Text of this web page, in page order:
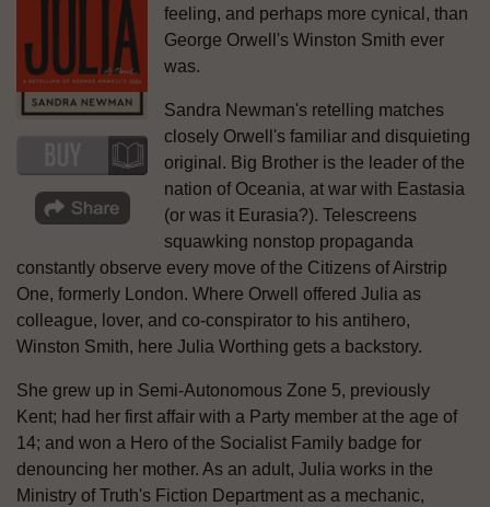
feeling, and perhaps more cynical, than
George Orwell's Winston Smith ever
was.
Sandra Newman's retelling matches
closely Orwell's familiar and disquieting
original. Big Brother is the leader of the
nation of Oceania, at war with Eastasia
(or was it Eurasia?). Telescreens
squawking nonstop propaganda
constantly observe every move of the Citizens of Airstrip
One, formerly London. Where Orwell offered Julia as
colleague, lover, and co-conspirator to his antihero,
Winston Smith, here Julia Worthing gets a backstory.
She grew up in Semi-Autonomous Zone 5, previously
Kent; had her first affair with a Party member at the age of
14; and won a Hero of the Socialist Family badge for
denouncing her mother. As an adult, Julia works in the
Ministry of Truth's Fiction Department as a mechanic,